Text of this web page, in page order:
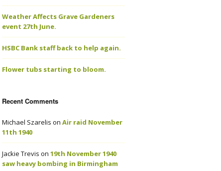
Weather Affects Grave Gardeners
event 27th June.
HSBC Bank staff back to help again.
Flower tubs starting to bloom.
Recent Comments
Michael Szarelis on Air raid November
11th 1940
Jackie Trevis on 19th November 1940
saw heavy bombing in Birmingham